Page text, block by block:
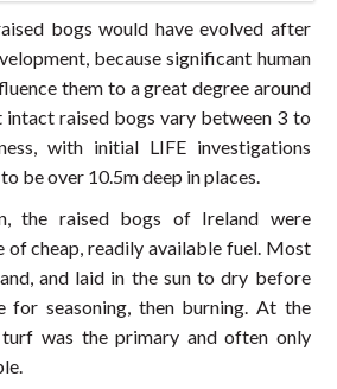
bogs would have evolved after
because significant human
them to a great degree around
intact raised bogs vary between 3 to
with initial LIFE investigations
be over 10.5m deep in places.
the raised bogs of Ireland were
of cheap, readily available fuel. Most
and laid in the sun to dry before
for seasoning, then burning. At the
was the primary and often only